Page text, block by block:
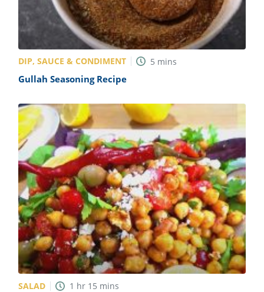
DIP, SAUCE & CONDIMENT 5 mins
Gullah Seasoning Recipe
SALAD 1 hr 15 mins